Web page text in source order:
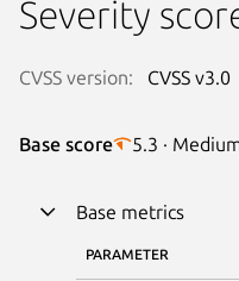
Severity
CVSS version: CVSS v3.0
Base score 5.3 ·
Base metrics
PARAMETER